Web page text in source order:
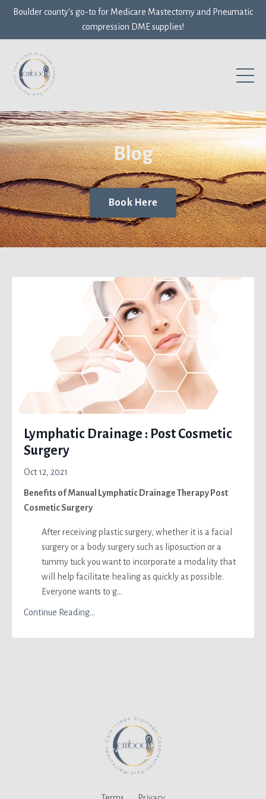
Boulder county's go-to for Medicare Mastectomy and Pneumatic
compression DME supplies!
Blog
Book Here
Lymphatic Drainage : Post Cosmetic
Surgery
Oct 12, 2021
Benefits of Manual Lymphatic Drainage Therapy Post
Cosmetic Surgery
After receiving plastic surgery, whether it is a facial
surgery or a body surgery such as liposuction or a
tummy tuck you want to incorporate a modality that
will help facilitate healing as quickly as possible.
Everyone wants to g...
Continue Reading...